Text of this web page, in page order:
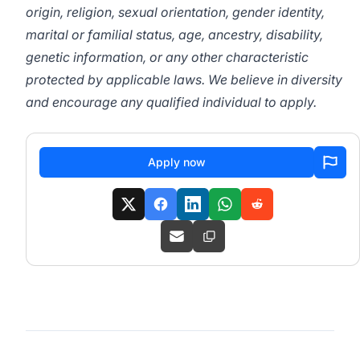
origin, religion, sexual orientation, gender identity,
marital or familial status, age, ancestry, disability,
genetic information, or any other characteristic
protected by applicable laws. We believe in diversity
and encourage any qualified individual to apply.
Apply now